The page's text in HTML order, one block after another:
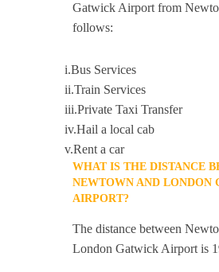
Gatwick Airport from
follows:
i.Bus Services
ii.Train Services
iii.Private Taxi Transfer
iv.Hail a local cab
v.Rent a car
WHAT IS THE DISTANCE
NEWTOWN AND LONDON
AIRPORT?
The distance between
London Gatwick Airport is